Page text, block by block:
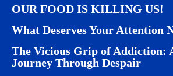
OUR FOOD IS KILLING US!
What Deserves Your Attention
The Vicious Grip of Addiction:
Journey Through Despair